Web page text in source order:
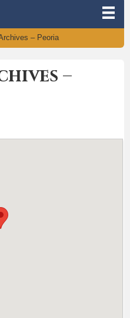
– Peoria
–